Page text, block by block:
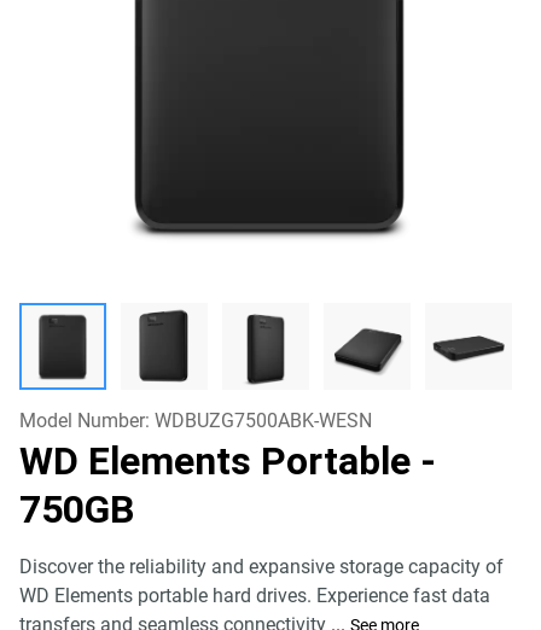
Model Number: WDBUZG7500ABK-WESN
WD Elements Portable -
750GB
Discover the reliability and expansive storage capacity of
WD Elements portable hard drives. Experience fast data
transfers and seamless connectivity ... See more